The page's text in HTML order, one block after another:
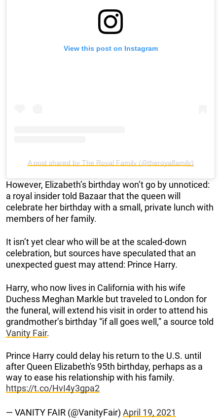
View this post on Instagram
A post shared by The Royal Family (@theroyalfamily)
However, Elizabeth’s birthday won’t go by unnoticed:
a royal insider told Bazaar that the queen will
celebrate her birthday with a small, private lunch with
members of her family.
It isn’t yet clear who will be at the scaled-down
celebration, but sources have speculated that an
unexpected guest may attend: Prince Harry.
Harry, who now lives in California with his wife
Duchess Meghan Markle but traveled to London for
the funeral, will extend his visit in order to attend his
grandmother’s birthday “if all goes well,” a source told
Vanity Fair.
Prince Harry could delay his return to the U.S. until
after Queen Elizabeth's 95th birthday, perhaps as a
way to ease his relationship with his family.
https://t.co/HvI4y3gpa2
— VANITY FAIR (@VanityFair) April 19, 2021